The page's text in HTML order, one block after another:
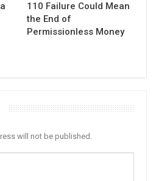
110 Failure Could Mean
the End of
Permissionless Money
will not be published.